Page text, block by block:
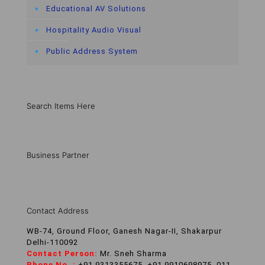
Educational AV Solutions
Hospitality Audio Visual
Public Address System
Search Items Here
Business Partner
Contact Address
WB-74, Ground Floor, Ganesh Nagar-II, Shakarpur
Delhi-110092
Contact Person: Mr. Sneh Sharma